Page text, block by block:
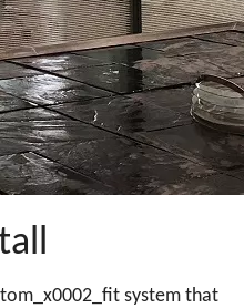
system that